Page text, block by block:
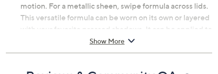
motion. For a metallic sheen, swipe formula across lids.
This versatile formula can be worn on its own or layered
with your favorite pressed shadows. It can be applied to
cheekbones, Cupid's bow, and inner/outer corners of
the eye for a more dramatic effect.
Show More